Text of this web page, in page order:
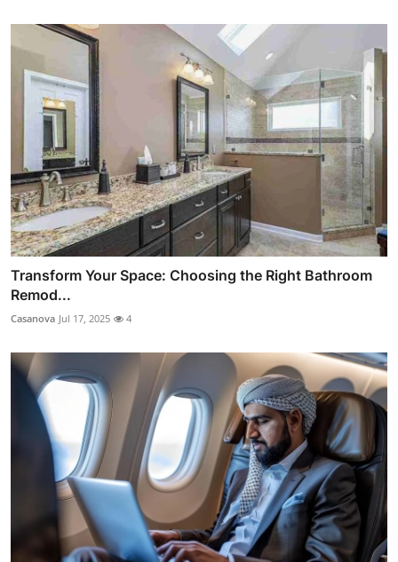
Transform Your Space: Choosing the Right Bathroom
Remod...
Casanova Jul 17, 2025 4